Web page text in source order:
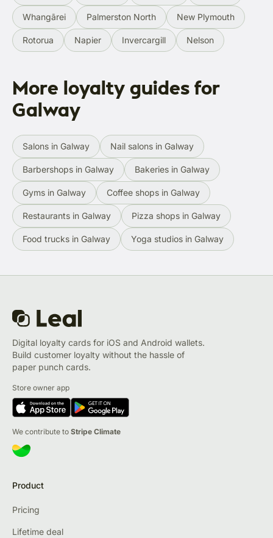
Whangārei Palmerston North New Plymouth
Rotorua Napier Invercargill Nelson
More loyalty guides for
Galway
Salons in Galway Nail salons in Galway
Barbershops in Galway Bakeries in Galway
Gyms in Galway Coffee shops in Galway
Restaurants in Galway Pizza shops in Galway
Food trucks in Galway Yoga studios in Galway
Digital loyalty cards for iOS and Android wallets.
Build customer loyalty without the hassle of
paper punch cards.
Store owner app
We contribute to Stripe Climate
Product
Pricing
Lifetime deal